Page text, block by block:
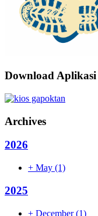
Download
Archives
2026
+ May (1)
2025
+ December(1)